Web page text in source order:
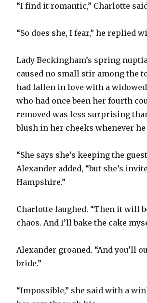
“I find it romantic,” Charlotte
“So does she, I fear,” he replied
Lady Beckingham’s spring
caused no small stir among the
had fallen in love with a
who had once been her fourth
removed was less surprising
blush in her cheeks whenever he
“She says she’s keeping the
Alexander added, “but she’s
Hampshire.”
Charlotte laughed. “Then it will
chaos. And I’ll bake the cake
Alexander groaned. “And you’ll
bride.”
“Impossible,” she said with a